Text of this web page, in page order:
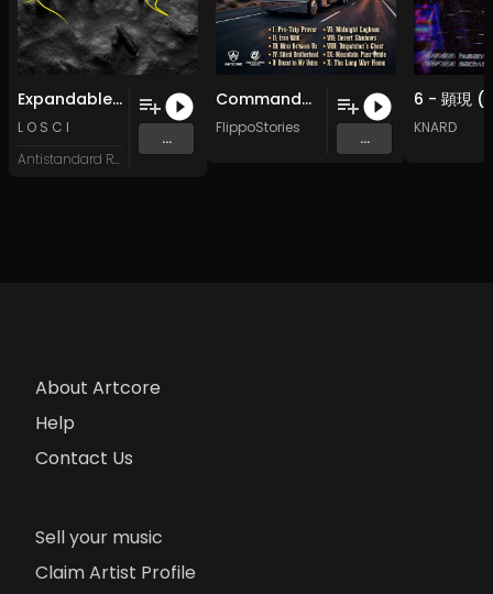
Expandable Token
L O S C I
Antistandard Recs
...
Commandment III: Miles Between Us (Original Mix)
FlippoStories
...
KNARD
About Artcore
Help
Contact Us
Sell your music
Claim Artist Profile